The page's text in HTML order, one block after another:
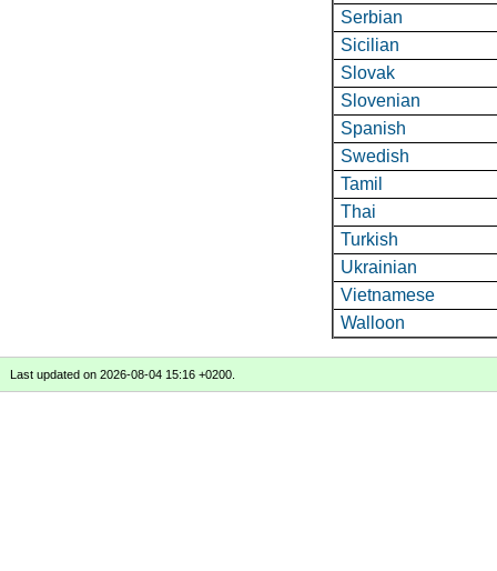
Serbian
Sicilian
Slovak
Slovenian
Spanish
Swedish
Tamil
Thai
Turkish
Ukrainian
Vietnamese
Walloon
Last updated on 2026-08-04 15:16 +0200.